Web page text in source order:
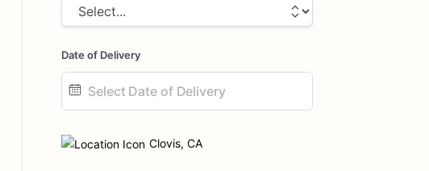
Date of Delivery
input
Clovis, CA